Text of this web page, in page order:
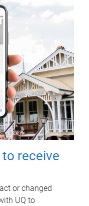
receive
or changed
UQ to